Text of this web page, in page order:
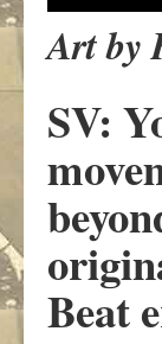
Art by
SV:
Beat